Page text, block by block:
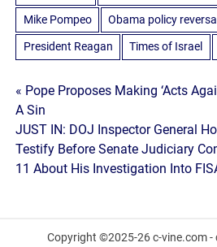
Mike Pompeo Obama policy reversal
President Reagan Times of Israel
Post
navigation
« Pope Proposes Making ‘Acts
A Sin
JUST IN: DOJ Inspector General
Testify Before Senate Judiciary
11 About His Investigation Into
Copyright ©2025-26 c-vine.com -